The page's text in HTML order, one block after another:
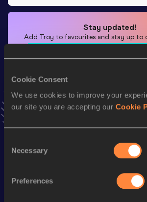
Cookie Consent
We use cookies to improve your
our site you are accepting our Cookie
Selection
Necessary
Preferences
Stay updated!
Add Troy to favourites and stay up to
Follow Troy
Season’s bests ( 2025)
13.75
7.86
4x100 Metres Relay 39.92